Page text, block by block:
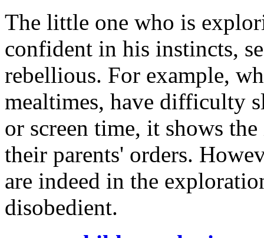
The little one who is
confident in his instincts,
rebellious. For example,
mealtimes, have difficulty
or screen time, it shows
their parents' orders.
are indeed in the
disobedient.